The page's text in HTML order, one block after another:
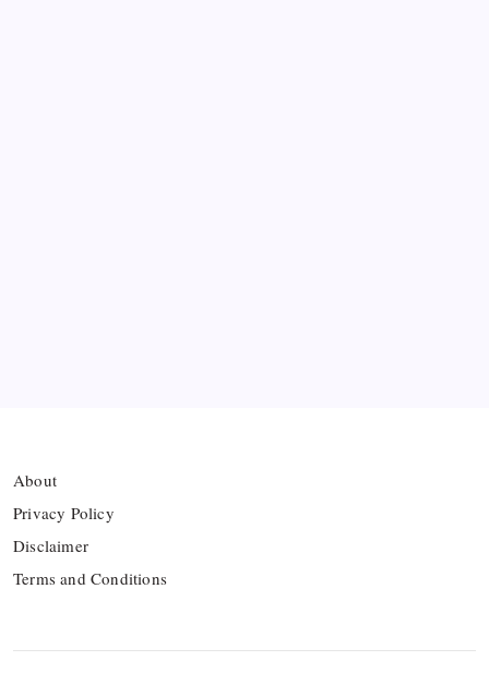
About
Privacy Policy
Disclaimer
Terms and Conditions